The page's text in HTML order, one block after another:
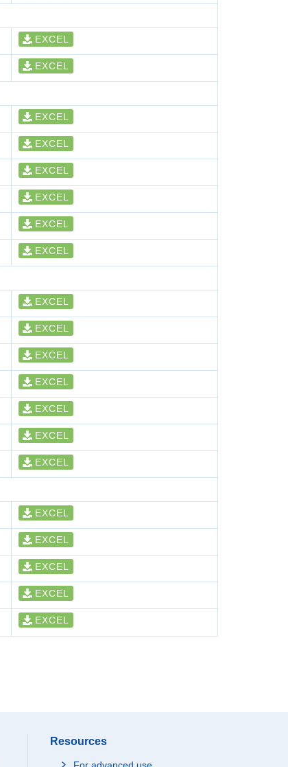
EXCEL
EXCEL
EXCEL
EXCEL
EXCEL
EXCEL
EXCEL
EXCEL
EXCEL
EXCEL
EXCEL
EXCEL
EXCEL
EXCEL
EXCEL
EXCEL
EXCEL
EXCEL
EXCEL
EXCEL
Resources